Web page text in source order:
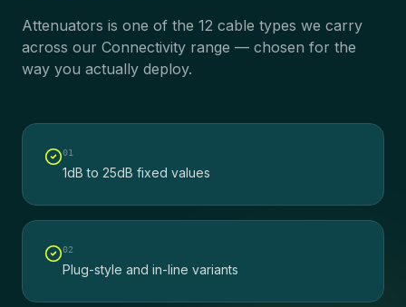
Attenuators is one of the 12 cable types we carry
across our Connectivity range — chosen for the
way you actually deploy.
01
1dB to 25dB fixed values
02
Plug-style and in-line variants